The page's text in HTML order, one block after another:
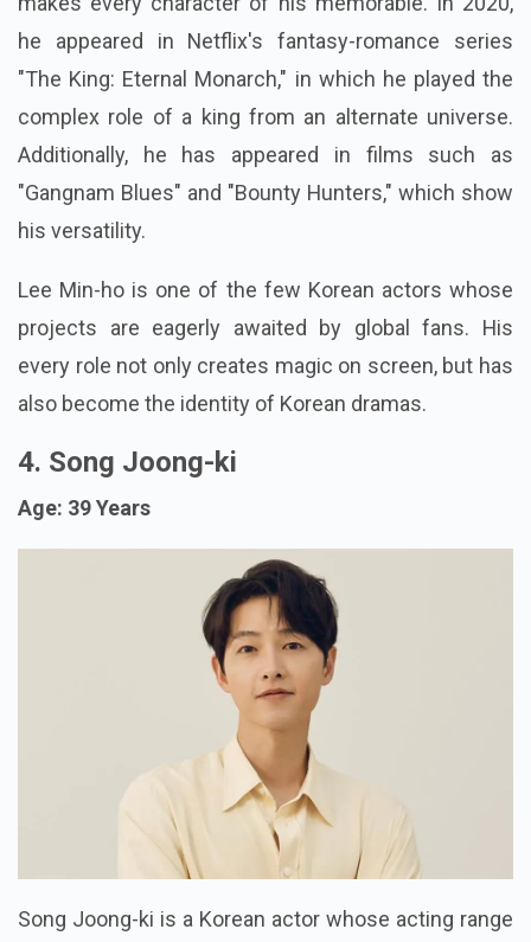
he appeared in Netflix's fantasy-romance series
"The King: Eternal Monarch," in which he played the
complex role of a king from an alternate universe.
Additionally, he has appeared in films such as
"Gangnam Blues" and "Bounty Hunters," which show
his versatility.
Lee Min-ho is one of the few Korean actors whose
projects are eagerly awaited by global fans. His
every role not only creates magic on screen, but has
also become the identity of Korean dramas.
4. Song Joong-ki
Age: 39 Years
Song Joong-ki is a Korean actor whose acting range